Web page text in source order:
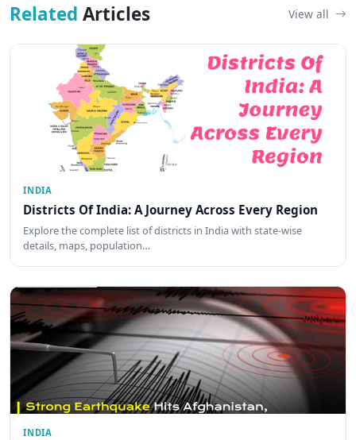
Related Articles View all
INDIA
Districts Of India: A Journey Across Every Region
Explore the complete list of districts in India with state-wise
details, maps, population…
INDIA